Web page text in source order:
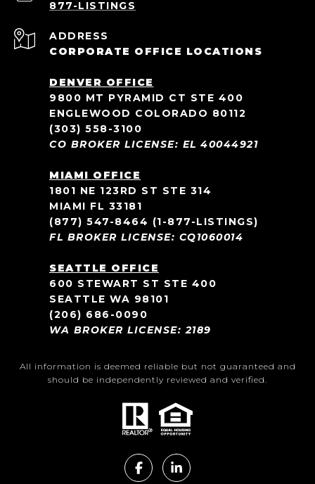
ADDRESS
CORPORATE OFFICE LOCATIONS
DENVER OFFICE
9800 MT PYRAMID CT STE 400
ENGLEWOOD COLORADO 80112
(303) 558-3100
CO BROKER LICENSE: EL 40044921
MIAMI OFFICE
1801 NE 123RD ST STE 314
MIAMI FL 33181
(877) 547-8464 (1-877-LISTINGS)
FL BROKER LICENSE: CQ1060014
SEATTLE OFFICE
600 STEWART ST STE 400
SEATTLE WA 98101
(206) 686-0090
WA BROKER LICENSE: 2189
All information is deemed reliable but not guaranteed and
should be independently reviewed and verified.